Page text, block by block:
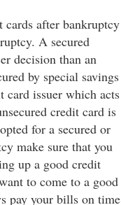
cards after bankruptcy
A secured
decision than an
by special savings
card issuer which acts
credit card is
for a secured or
make sure that you
up a good credit
to come to a good
pay your bills on time